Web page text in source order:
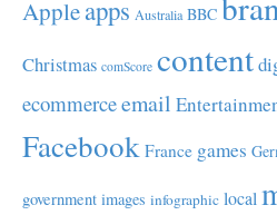
Appleapps Australia BBC
Christmas comScore content
ecommerceemail
Facebook France games
government images infographic local